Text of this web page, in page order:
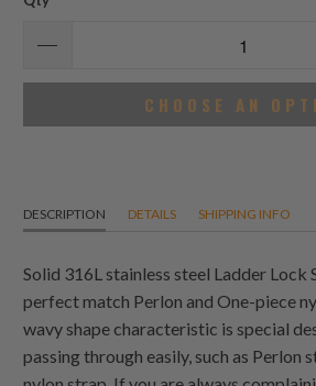
CHOOSE AN
DESCRIPTION DETAILS SHIPPING INFO
Solid 316L stainless steel Ladder Lock
perfect match Perlon and One-piece
wavy shape characteristic is special
passing through easily, such as Perlon